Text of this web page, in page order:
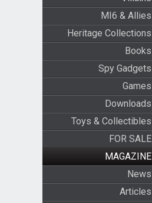
MI6 & Allies
Heritage Collections
Books
Spy Gadgets
Games
Downloads
Toys & Collectibles
FOR SALE
MAGAZINE
News
Articles